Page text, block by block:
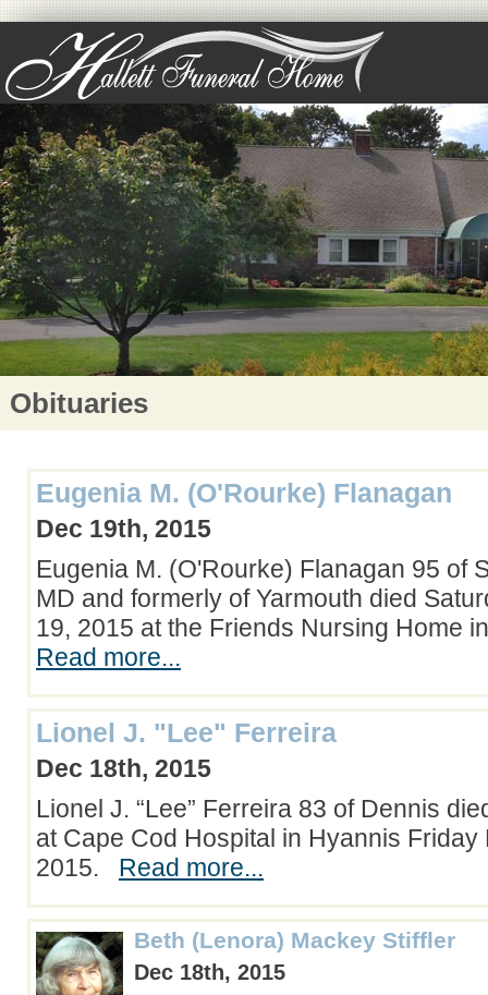
Obituaries
Eugenia M. (O'Rourke) Flanagan
Dec 19th, 2015
Eugenia M. (O'Rourke) Flanagan 95 of
MD and formerly of Yarmouth died
19, 2015 at the Friends Nursing Home
Read more...
Lionel J. "Lee" Ferreira
Dec 18th, 2015
Lionel J. “Lee” Ferreira 83 of Dennis
at Cape Cod Hospital in Hyannis Friday
2015. Read more...
Beth (Lenora) Mackey Stiffler
Dec 18th, 2015